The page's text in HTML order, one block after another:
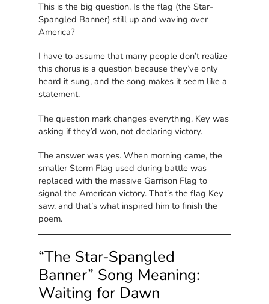
This is the big question. Is the flag (the Star-
Spangled Banner) still up and waving over
America?
I have to assume that many people don’t realize
this chorus is a question because they’ve only
heard it sung, and the song makes it seem like a
statement.
The question mark changes everything. Key was
asking if they’d won, not declaring victory.
The answer was yes. When morning came, the
smaller Storm Flag used during battle was
replaced with the massive Garrison Flag to
signal the American victory. That’s the flag Key
saw, and that’s what inspired him to finish the
poem.
“The Star-Spangled
Banner” Song Meaning:
Waiting for Dawn